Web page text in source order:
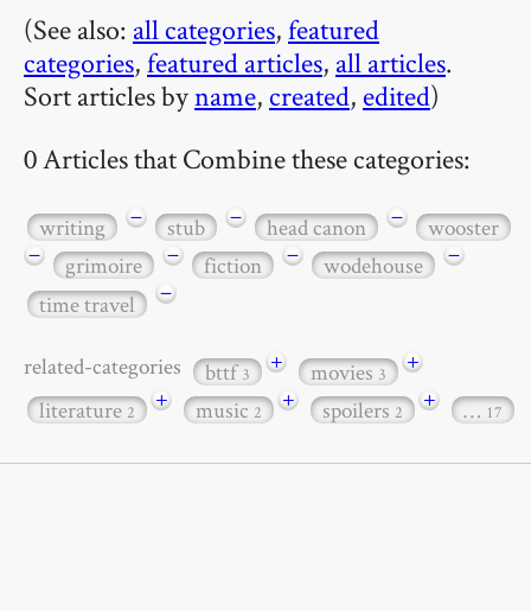
(See also: all categories,featured
categories,featured articles, all articles.
Sort articles byname, created, edited)
0 Articles that Combine these categories:
writing − stub − head canon −
wooster
−
grimoire − fiction − wodehouse
−
time travel
−
related-categories bttf3 + movies3
+
literature2 + music2 + spoilers2 + … 17